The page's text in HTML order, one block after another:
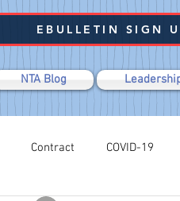
EBULLETIN SIGN
NTA Blog
Contract COVID-19